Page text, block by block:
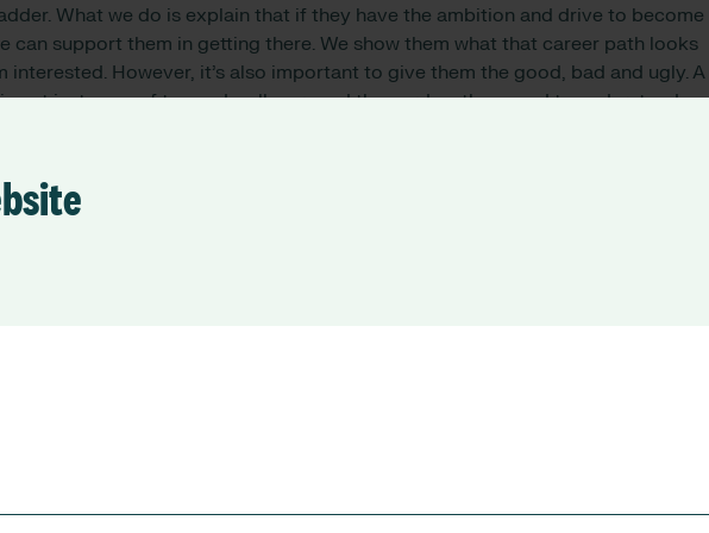
What we do is explain that if they have the ambition and drive to become
can support them in getting there. We show them what that career path looks
interested. However, it’s also important to give them the good, bad and ugly. A
not just cups of tea and walks around the garden, they need to understand
a more pleasant lifestyle, and because of them that person has a more
mother, father, grandparent, and so on.
care in the next five years, what do you
is paid by the Government and what an aged care worker is paid. Fairness